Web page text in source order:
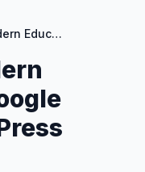
Superwise - Modern Education and Google Classroom WordPress Theme